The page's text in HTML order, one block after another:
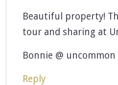
Beautiful property!
tour and sharing at
Bonnie @ uncommon
Reply